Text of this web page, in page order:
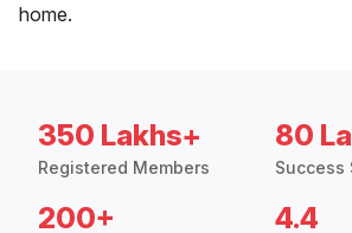
home.
350 Lakhs+
Registered Members
80
Success
200+ 4.4